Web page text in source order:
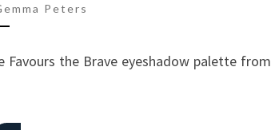
Peters
the Brave eyeshadow palette from